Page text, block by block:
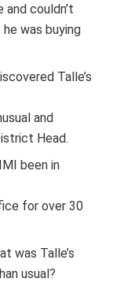
couldn’t
was buying
Talle’s
and
Head.
been in
for over 30
was Talle’s
usual?